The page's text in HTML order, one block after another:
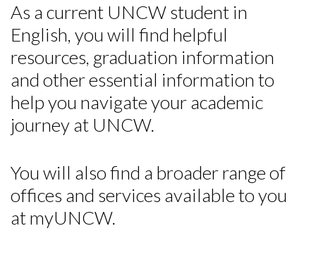
As a current UNCW student in
English, you will find helpful
resources, graduation information
and other essential information to
help you navigate your academic
journey at UNCW.
You will also find a broader range of
offices and services available to you
at myUNCW.